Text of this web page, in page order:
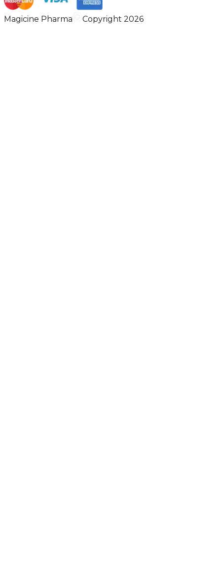
Magicine Pharma Copyright 2026